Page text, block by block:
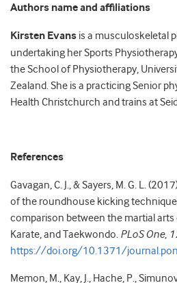
Authors name and affiliations
Kirsten Evans is a musculoskeletal
undertaking her Sports
the School of Physiotherapy,
Zealand. She is a practicing Senior
Health Christchurch and trains at
References
Gavagan, C. J., & Sayers, M. G. L.
of the roundhouse kicking
comparison between the martial arts
Karate, and Taekwondo. PLoS One,
https://doi.org/10.1371/
Memon, M., Kay, J., Hache, P.,